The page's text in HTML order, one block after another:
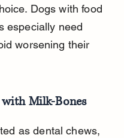
Dogs with food
especially need
worsening their
Milk-Bones
as dental chews,